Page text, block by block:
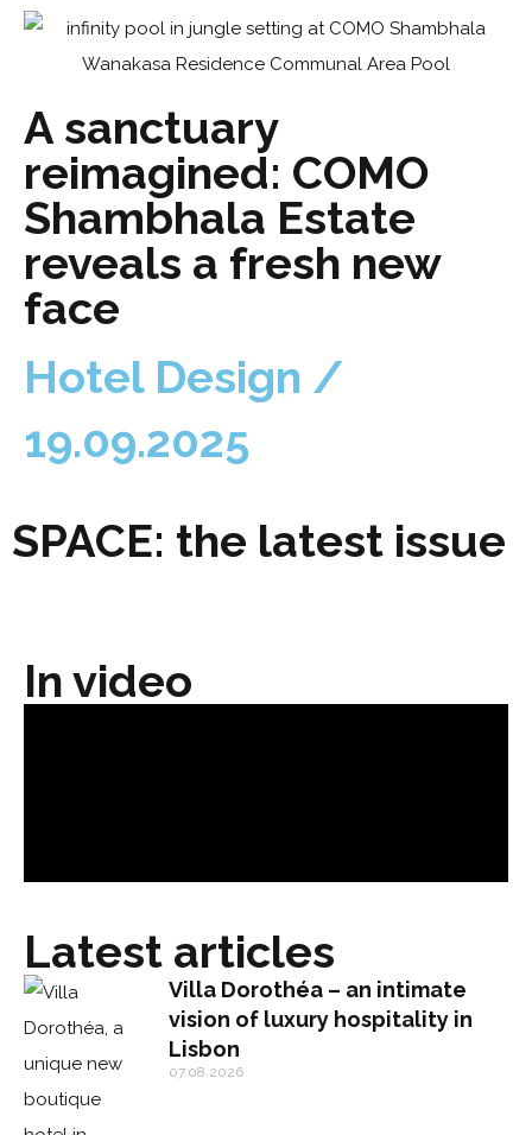
A sanctuary
reimagined: COMO
Shambhala Estate
reveals a fresh new
face
Hotel Design /
19.09.2025
SPACE: the latest issue
In video
Latest articles
Villa Dorothéa – an intimate
vision of luxury hospitality in
Lisbon
07.08.2026